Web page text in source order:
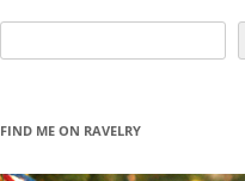
FIND ME ON RAVELRY